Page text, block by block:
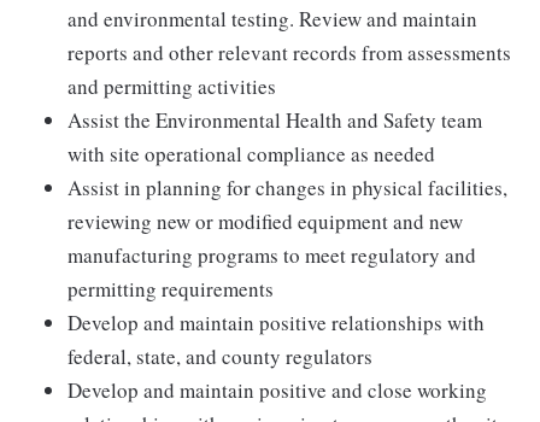
and environmental testing. Review and maintain
reports and other relevant records from assessments
and permitting activities
Assist the Environmental Health and Safety team
with site operational compliance as needed
Assist in planning for changes in physical facilities,
reviewing new or modified equipment and new
manufacturing programs to meet regulatory and
permitting requirements
Develop and maintain positive relationships with
federal, state, and county regulators
Develop and maintain positive and close working